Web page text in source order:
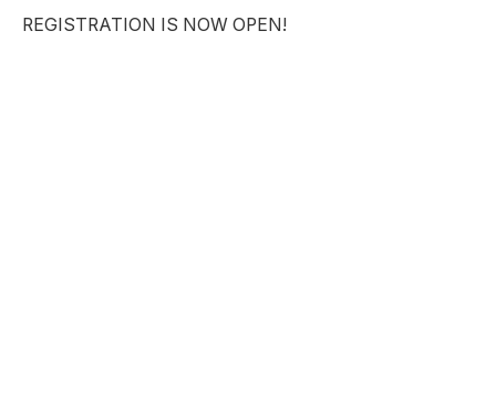
REGISTRATION IS NOW OPEN!